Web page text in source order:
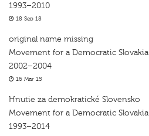
1993–2010
18 Sep 18
original name missing
Movement for a Democratic Slovakia
2002–2004
16 Mar 15
Hnutie za demokratické Slovensko
Movement for a Democratic Slovakia
1993–2014